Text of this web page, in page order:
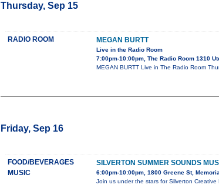
Thursday, Sep 15
RADIO ROOM MEGAN BURTT
Live in the Radio Room
7:00pm-10:00pm, The Radio Room 1310
MEGAN BURTT Live in The Radio Room
Friday, Sep 16
FOOD/BEVERAGES
MUSIC
SILVERTON SUMMER SOUNDS
6:00pm-10:00pm, 1800 Greene St,
Join us under the stars for Silverton